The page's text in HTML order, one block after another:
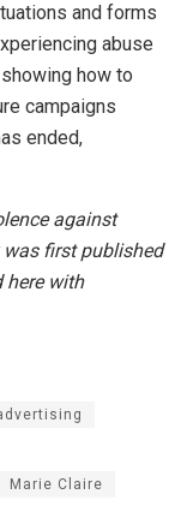
and forms
abuse
how to
campaigns
ended,
against
first published
here with
Marie Claire